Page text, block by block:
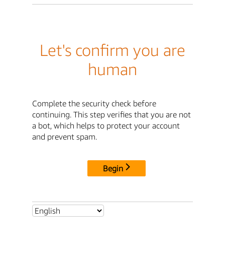
Let's confirm you are
human
Complete the security check before
continuing. This step verifies that you are not
a bot, which helps to protect your account
and prevent spam.
Begin